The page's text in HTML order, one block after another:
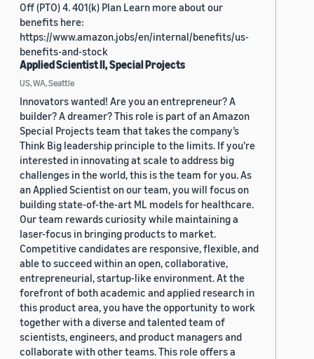
Off (PTO) 4. 401(k) Plan Learn more about our
benefits here:
https://www.amazon.jobs/en/internal/benefits/us-
benefits-and-stock
Applied Scientist II, Special Projects
US, WA, Seattle
Innovators wanted! Are you an entrepreneur? A
builder? A dreamer? This role is part of an Amazon
Special Projects team that takes the company’s
Think Big leadership principle to the limits. If you’re
interested in innovating at scale to address big
challenges in the world, this is the team for you. As
an Applied Scientist on our team, you will focus on
building state-of-the-art ML models for healthcare.
Our team rewards curiosity while maintaining a
laser-focus in bringing products to market.
Competitive candidates are responsive, flexible, and
able to succeed within an open, collaborative,
entrepreneurial, startup-like environment. At the
forefront of both academic and applied research in
this product area, you have the opportunity to work
together with a diverse and talented team of
scientists, engineers, and product managers and
collaborate with other teams. This role offers a